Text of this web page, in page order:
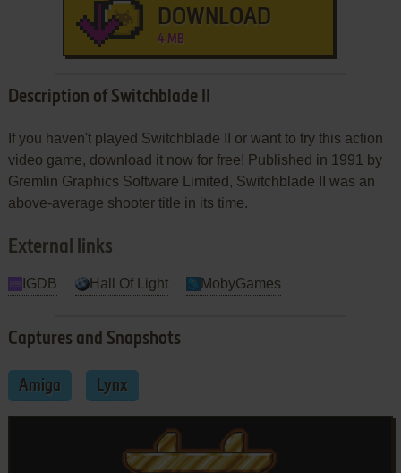
DOWNLOAD
4 MB
Description of Switchblade II
If you haven't played Switchblade II or want to try this action
video game, download it now for free! Published in 1991 by
Gremlin Graphics Software Limited, Switchblade II was an
above-average shooter title in its time.
External links
IGDB Hall Of Light MobyGames
Captures and Snapshots
Amiga Lynx